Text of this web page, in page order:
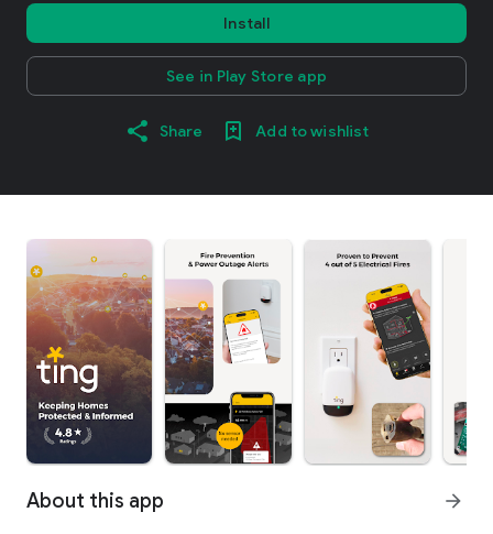
Install
See in Play Store app
Share Add to wishlist
About this app arrow_forward